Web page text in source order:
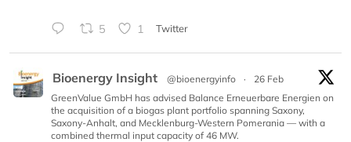
5 1 Twitter
Bioenergy Insight @bioenergyinfo ·
26 Feb
GreenValue GmbH has advised Balance Erneuerbare Energien on
the acquisition of a biogas plant portfolio spanning Saxony,
Saxony-Anhalt, and Mecklenburg-Western Pomerania — with a
combined thermal input capacity of 46 MW.